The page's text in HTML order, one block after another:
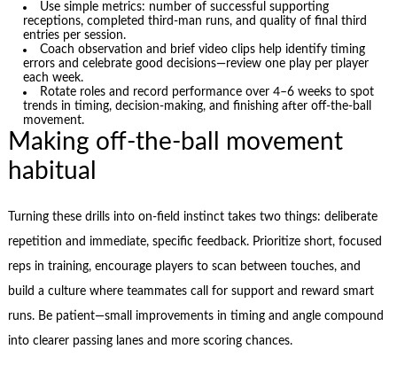
Use simple metrics: number of successful supporting
receptions, completed third‑man runs, and quality of final third
entries per session.
Coach observation and brief video clips help identify timing
errors and celebrate good decisions—review one play per player
each week.
Rotate roles and record performance over 4–6 weeks to spot
trends in timing, decision-making, and finishing after off‑the‑ball
movement.
Making off-the-ball movement
habitual
Turning these drills into on-field instinct takes two things: deliberate
repetition and immediate, specific feedback. Prioritize short, focused
reps in training, encourage players to scan between touches, and
build a culture where teammates call for support and reward smart
runs. Be patient—small improvements in timing and angle compound
into clearer passing lanes and more scoring chances.